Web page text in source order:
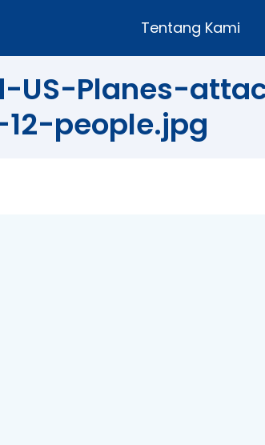
Tentang Kami
US-Planes-
people.jpg